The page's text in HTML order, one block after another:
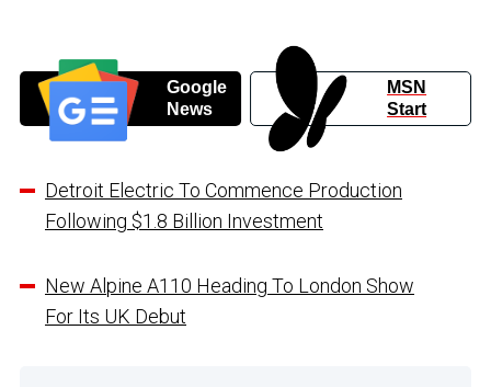
Google
News
MSN
Start
Detroit Electric To Commence Production
Following $1.8 Billion Investment
New Alpine A110 Heading To London Show
For Its UK Debut